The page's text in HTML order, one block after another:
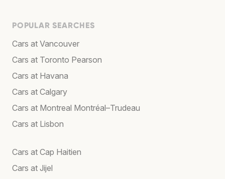
POPULAR SEARCHES
Cars at Vancouver
Cars at Toronto Pearson
Cars at Havana
Cars at Calgary
Cars at Montreal Montréal–Trudeau
Cars at Lisbon
Cars at Cap Haitien
Cars at Jijel